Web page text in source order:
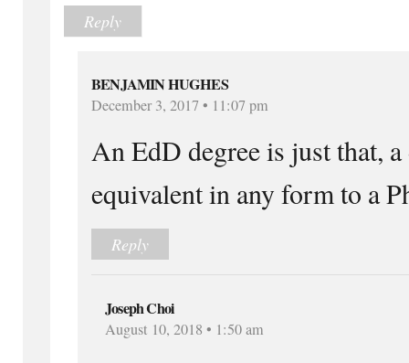
Reply
BENJAMIN HUGHES
December 3, 2017 • 11:07 pm
An EdD degree is just that,
equivalent in any form to a
Reply
Joseph Choi
August 10, 2018 • 1:50 am